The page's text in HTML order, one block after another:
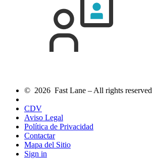
© 2026 Fast Lane – All rights reserved
CDV
Aviso Legal
Política de Privacidad
Contactar
Mapa del Sitio
Sign in